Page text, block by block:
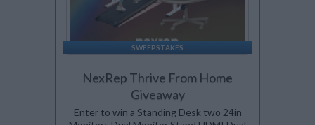
SWEEPSTAKES
NexRep Thrive From Home
Giveaway
Enter to win a Standing Desk two 24in